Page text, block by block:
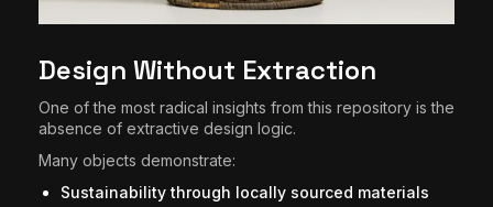
Design Without Extraction
One of the most radical insights from this repository is the
absence of extractive design logic.
Many objects demonstrate:
Sustainability through locally sourced materials